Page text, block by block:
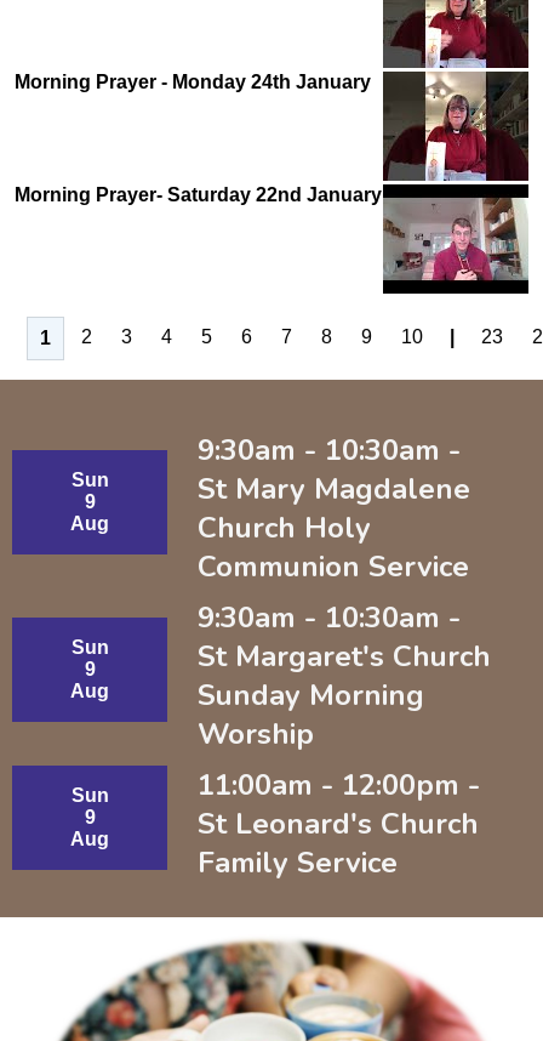
Morning Prayer - Monday 24th January
Morning Prayer- Saturday 22nd January
1 2 3 4 5 6 7 8 9 10 23
Sun
9
Aug
9:30am - 10:30am -
St Mary Magdalene
Church Holy
Communion Service
Sun
9
Aug
9:30am - 10:30am -
St Margaret's Church
Sunday Morning
Worship
Sun
9
Aug
11:00am - 12:00pm -
St Leonard's Church
Family Service